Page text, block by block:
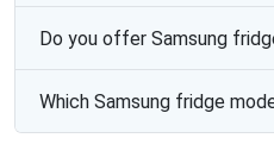
Do you offer Samsung
Which Samsung fridge